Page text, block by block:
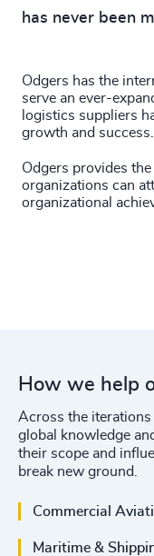
has never been
Odgers has the
serve an ever-
logistics suppliers
growth and success.
Odgers provides
organizations can
organizational
How we help
Across the
global knowledge
their scope and
break new ground.
Commercial
Maritime &